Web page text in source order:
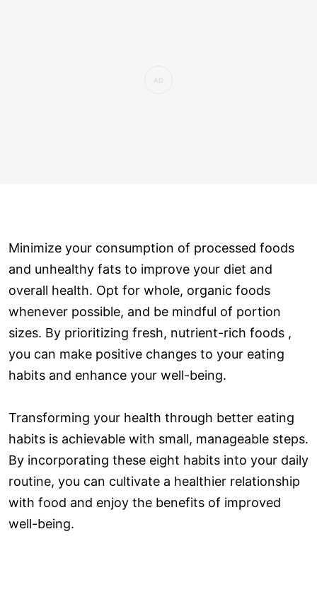
Minimize your consumption of processed foods
and unhealthy fats to improve your diet and
overall health. Opt for whole, organic foods
whenever possible, and be mindful of portion
sizes. By prioritizing fresh, nutrient-rich foods ,
you can make positive changes to your eating
habits and enhance your well-being.
Transforming your health through better eating
habits is achievable with small, manageable steps.
By incorporating these eight habits into your daily
routine, you can cultivate a healthier relationship
with food and enjoy the benefits of improved
well-being.